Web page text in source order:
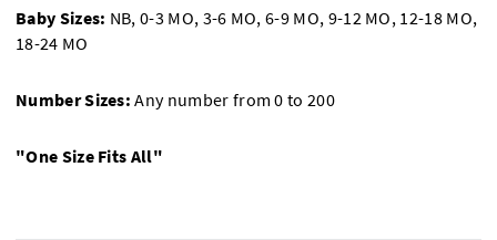
Baby Sizes: NB, 0-3 MO, 3-6 MO, 6-9 MO, 9-12 MO, 12-18 MO,
18-24 MO
Number Sizes: Any number from 0 to 200
"One Size Fits All"